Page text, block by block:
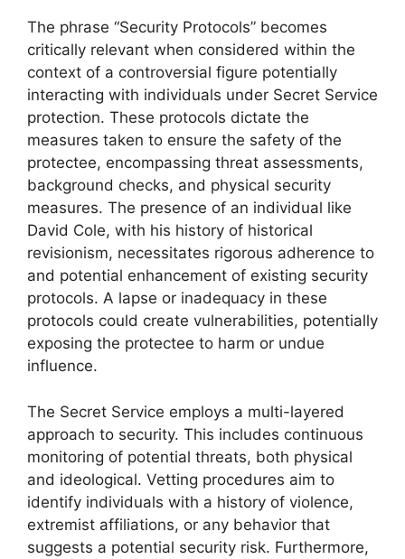
The phrase “Security Protocols” becomes
critically relevant when considered within the
context of a controversial figure potentially
interacting with individuals under Secret Service
protection. These protocols dictate the
measures taken to ensure the safety of the
protectee, encompassing threat assessments,
background checks, and physical security
measures. The presence of an individual like
David Cole, with his history of historical
revisionism, necessitates rigorous adherence to
and potential enhancement of existing security
protocols. A lapse or inadequacy in these
protocols could create vulnerabilities, potentially
exposing the protectee to harm or undue
influence.
The Secret Service employs a multi-layered
approach to security. This includes continuous
monitoring of potential threats, both physical
and ideological. Vetting procedures aim to
identify individuals with a history of violence,
extremist affiliations, or any behavior that
suggests a potential security risk. Furthermore,